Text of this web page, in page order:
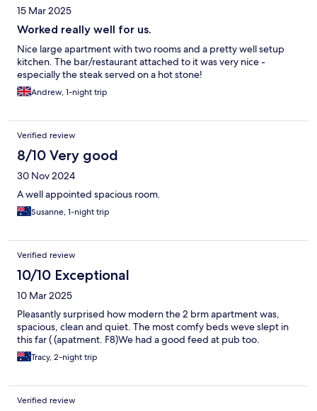
15 Mar 2025
Worked really well for us.
Nice large apartment with two rooms and a pretty well setup
kitchen. The bar/restaurant attached to it was very nice -
especially the steak served on a hot stone!
Andrew, 1-night trip
Verified review
8/10 Very good
30 Nov 2024
A well appointed spacious room.
Susanne, 1-night trip
Verified review
10/10 Exceptional
10 Mar 2025
Pleasantly surprised how modern the 2 brm apartment was,
spacious, clean and quiet. The most comfy beds weve slept in
this far ( (apatment. F8)We had a good feed at pub too.
Tracy, 2-night trip
Verified review